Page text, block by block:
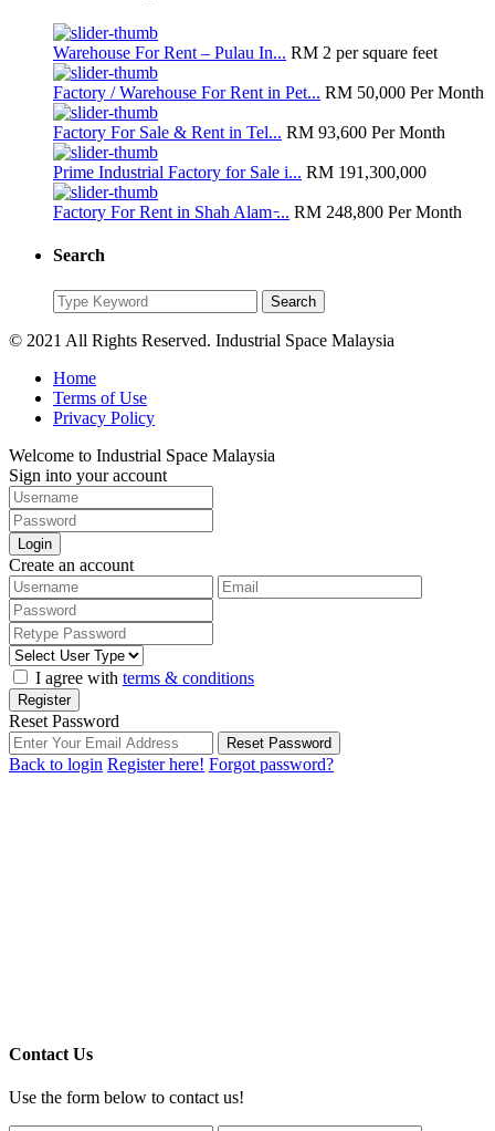
Warehouse For Rent – Pulau In... RM 2 per square feet
Factory / Warehouse For Rent in Pet... RM 50,000 Per Month
Factory For Sale & Rent in Tel... RM 93,600 Per Month
Prime Industrial Factory for Sale i... RM 191,300,000
Factory For Rent in Shah Alam ̵... RM 248,800 Per Month
Search
Search
for:
Search
© 2021 All Rights Reserved. Industrial Space Malaysia
Home
Terms of Use
Privacy Policy
Welcome to Industrial Space Malaysia
Sign into your account
Login
Create an account
I agree with terms & conditions
Register
Reset Password
Reset Password
Back to login Register here! Forgot password?
Contact Us
Use the form below to contact us!